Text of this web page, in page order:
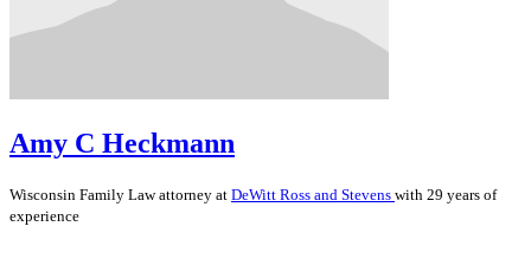
Amy C Heckmann
Wisconsin Family Lawattorney at DeWitt Ross and Stevens with 29 years of
experience